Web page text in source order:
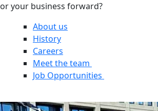
or your business forward?
About us
History
Careers
Meet the team
Job Opportunities